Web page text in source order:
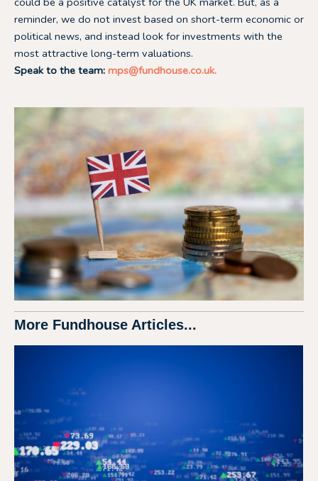
reminder, we do not invest based on short-term economic or
political news, and instead look for investments with the
most attractive long-term valuations.
Speak to the team: mps@fundhouse.co.uk.
More Fundhouse Articles...